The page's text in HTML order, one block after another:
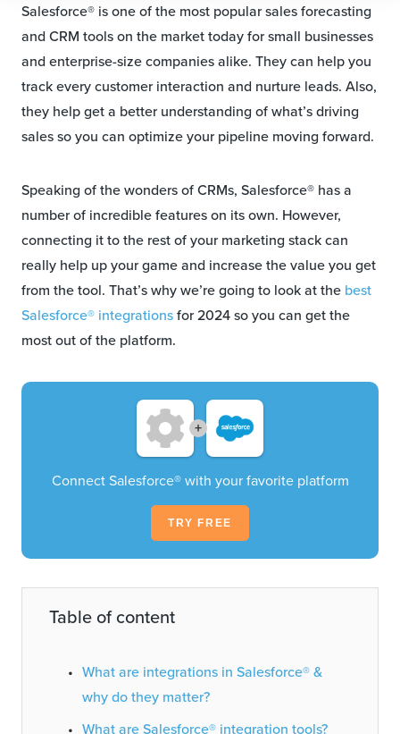
Salesforce® is one of the most popular sales forecasting
and CRM tools on the market today for small businesses
and enterprise-size companies alike. They can help you
track every customer interaction and nurture leads. Also,
they help get a better understanding of what’s driving
sales so you can optimize your pipeline moving forward.
Speaking of the wonders of CRMs, Salesforce® has a
number of incredible features on its own. However,
connecting it to the rest of your marketing stack can
really help up your game and increase the value you get
from the tool. That’s why we’re going to look at the best
Salesforce® integrationsfor 2024 so you can get the
most out of the platform.
+
Connect Salesforce® with your favorite platform
TRY FREE
Table of content
What are integrations in Salesforce® &
why do they matter?
What are Salesforce® integration tools?